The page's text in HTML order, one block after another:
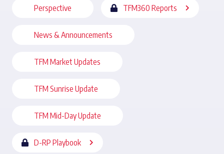
Perspective TFM360 Reports
News & Announcements
TFM Market Updates
TFM Sunrise Update
TFM Mid-Day Update
D-RP Playbook